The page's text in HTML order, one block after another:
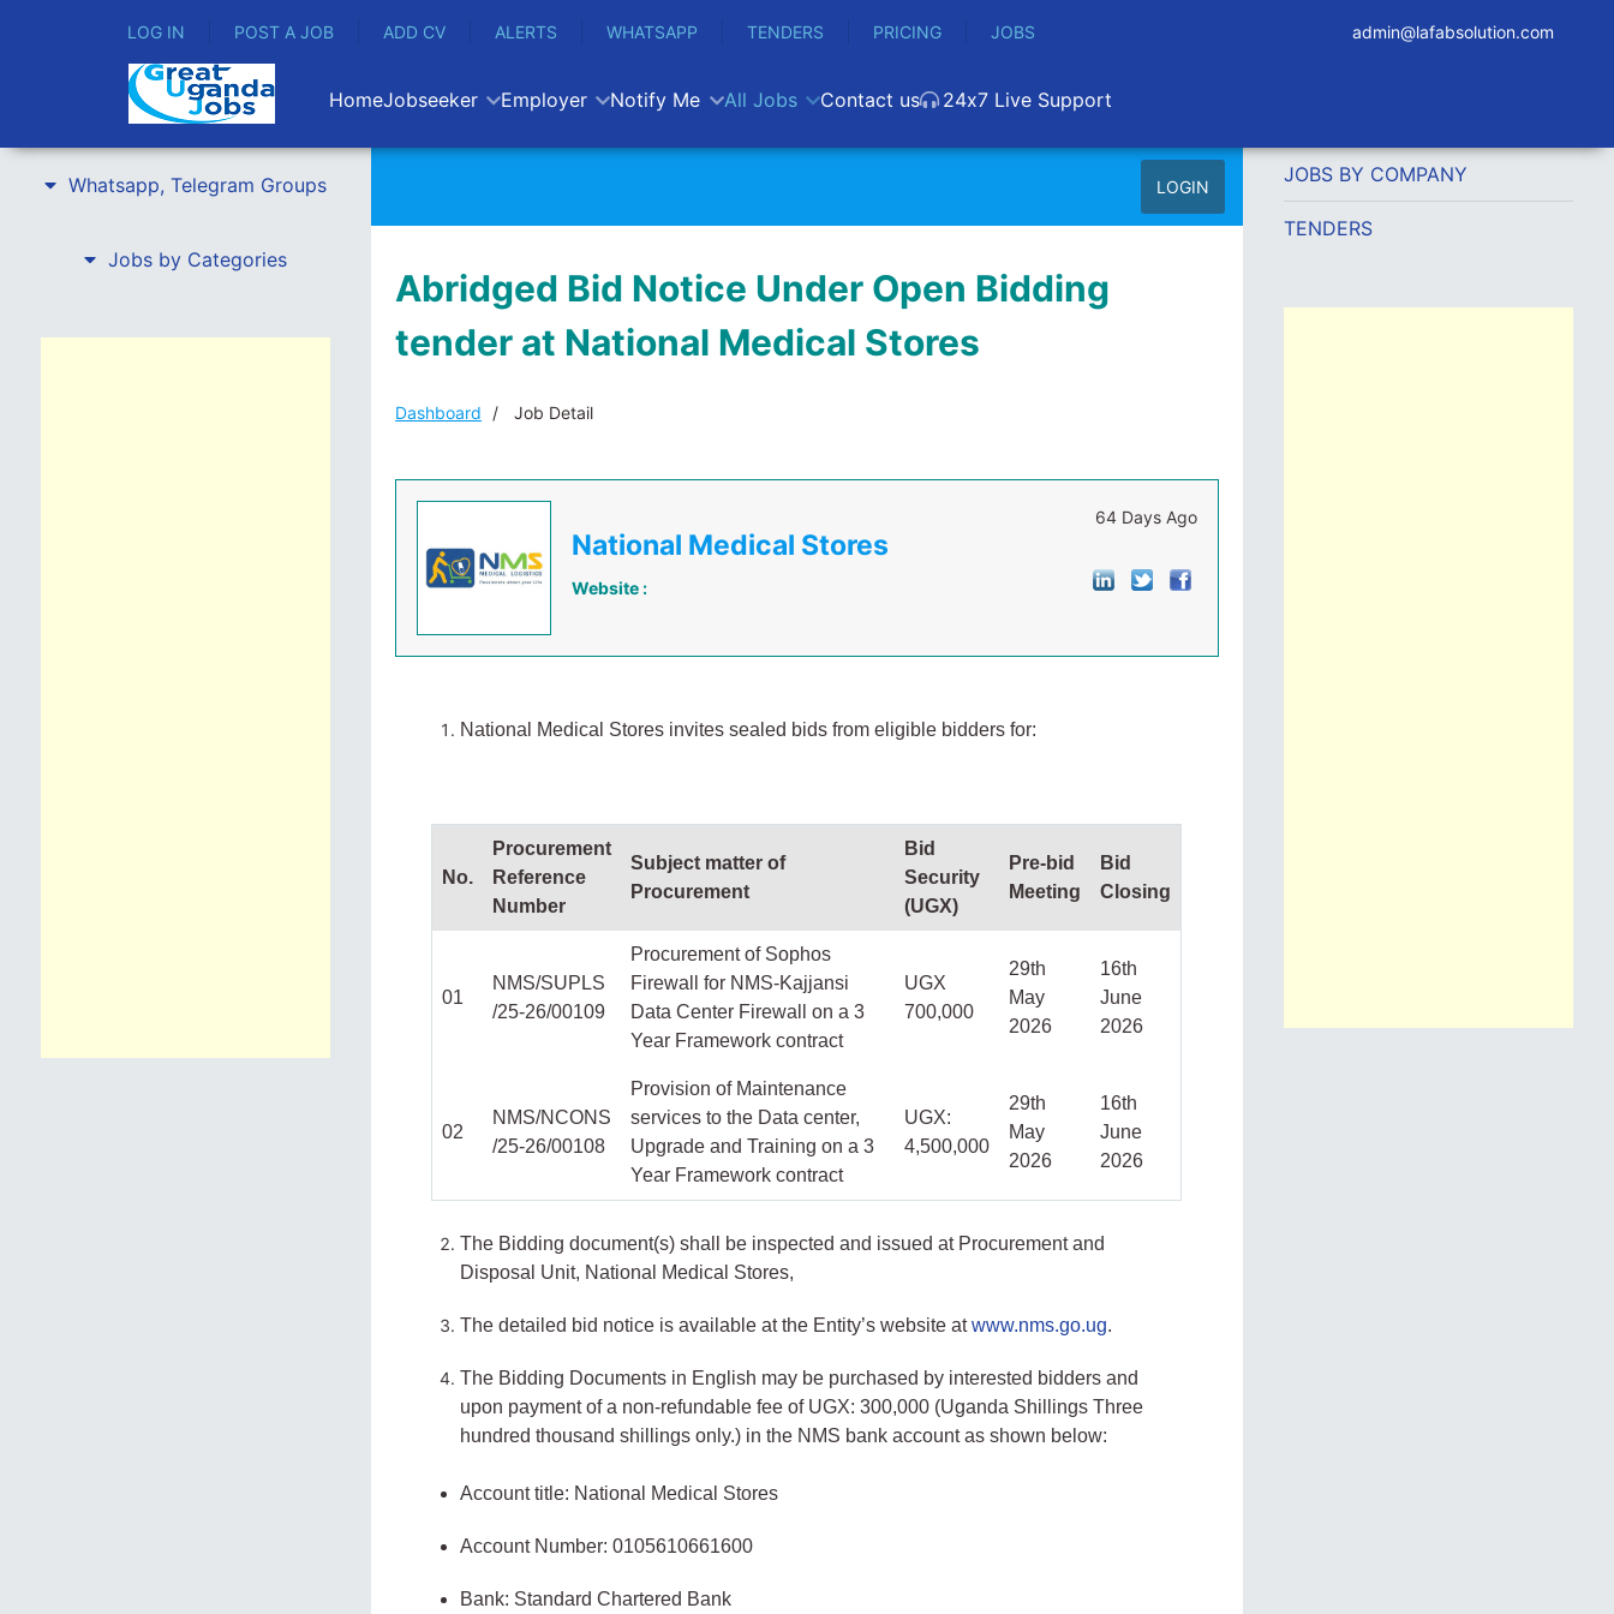
LOG IN POST A JOB ADD CV ALERTS WHATSAPP TENDERS PRICING JOBS admin@lafabsolution.com
HomeJobseeker Employer Notify Me All Jobs Contact us 24x7 Live Support
Whatsapp, Telegram Groups
Jobs by Categories
LOGIN
Abridged Bid Notice Under Open Bidding
tender at National Medical Stores
Dashboard Job Detail
National Medical Stores
Website :
64 Days Ago
National Medical Stores invites sealed bids from eligible bidders for:
No.
Procurement
Reference
Number
Subject matter of
Procurement
Bid
Security
(UGX)
Pre-bid
Meeting
Bid
Closing
01
NMS/SUPLS
/25-26/00109
Procurement of Sophos
Firewall for NMS-Kajjansi
Data Center Firewall on a 3
Year Framework contract
UGX
700,000
29th
May
2026
16th
June
2026
02
NMS/NCONS
/25-26/00108
Provision of Maintenance
services to the Data center,
Upgrade and Training on a 3
Year Framework contract
UGX:
4,500,000
29th
May
2026
16th
June
2026
The Bidding document(s) shall be inspected and issued at Procurement and
Disposal Unit, National Medical Stores,
The detailed bid notice is available at the Entity’s website atwww.nms.go.ug.
The Bidding Documents in English may be purchased by interested bidders and
upon payment of a non-refundable fee of UGX: 300,000 (Uganda Shillings Three
hundred thousand shillings only.) in the NMS bank account as shown below:
Account title: National Medical Stores
Account Number: 0105610661600
Bank: Standard Chartered Bank
JOBS BY COMPANY
TENDERS